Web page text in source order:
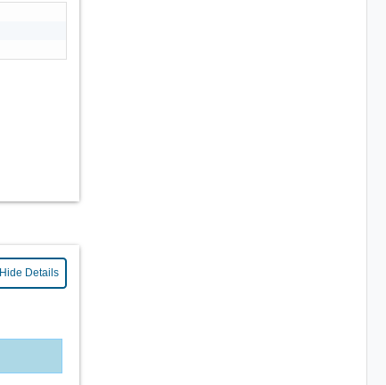
Hide Details